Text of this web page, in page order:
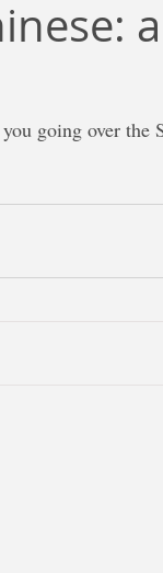
going over the